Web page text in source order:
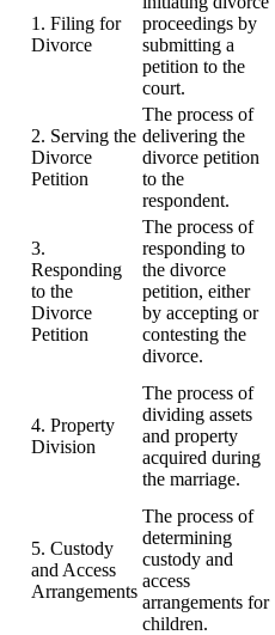
1. Filing for
Divorce
proceedings by
submitting a
petition to the
court.
2. Serving the
Divorce
Petition
The process of
delivering the
divorce petition
to the
respondent.
3.
Responding
to the
Divorce
Petition
The process of
responding to
the divorce
petition, either
by accepting or
contesting the
divorce.
4. Property
Division
The process of
dividing assets
and property
acquired during
the marriage.
5. Custody
and Access
Arrangements
The process of
determining
custody and
access
arrangements for
children.